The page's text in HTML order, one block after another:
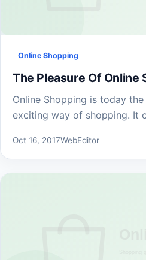
Online Shopping
The Pleasure Of Online
Online Shopping is today
exciting way of shopping. It
Oct 16, 2017WebEditor